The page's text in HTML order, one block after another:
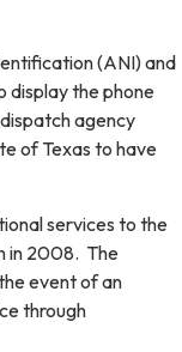
(ANI) and
the phone
agency
of Texas to have
services to the
in 2008. The
event of an
through